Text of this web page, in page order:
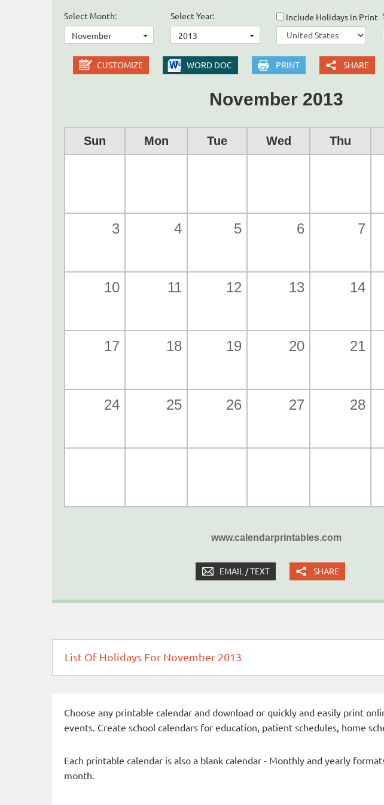
Select Month:
November
Select Year:
2013
Include Holidays in Print
CUSTOMIZE WORD DOC PRINT SHARE
November 2013
Sun Mon Tue Wed Thu
3 4 5 6 7
10 11 12 13 14
17 18 19 20 21
24 25 26 27 28
www.calendarprintables.com
EMAIL / TEXT SHARE
List Of Holidays For November 2013
Choose any printable calendar and download or quickly and easily print
events. Create school calendars for education, patient schedules, home
Each printable calendar is also a blank calendar - Monthly and yearly
month.